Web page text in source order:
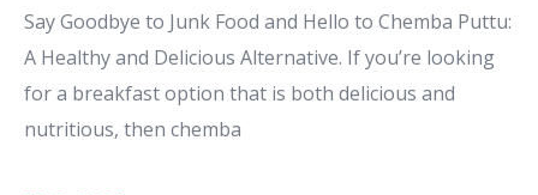
Say Goodbye to Junk Food and Hello to Chemba Puttu:
A Healthy and Delicious Alternative. If you’re looking
for a breakfast option that is both delicious and
nutritious, then chemba